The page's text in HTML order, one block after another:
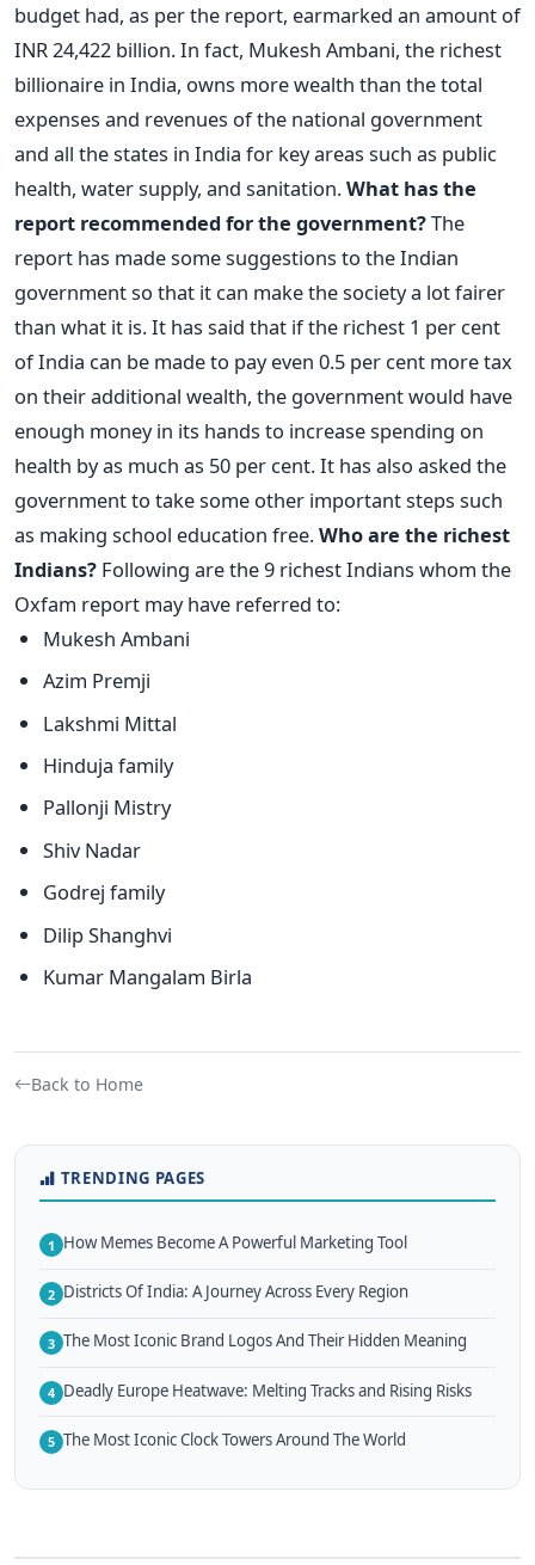
budget had, as per the report, earmarked an amount of
INR 24,422 billion. In fact, Mukesh Ambani, the richest
billionaire in India, owns more wealth than the total
expenses and revenues of the national government
and all the states in India for key areas such as public
health, water supply, and sanitation.What has the
report recommended for the government?The
report has made some suggestions to the Indian
government so that it can make the society a lot fairer
than what it is. It has said that if the richest 1 per cent
of India can be made to pay even 0.5 per cent more tax
on their additional wealth, the government would have
enough money in its hands to increase spending on
health by as much as 50 per cent. It has also asked the
government to take some other important steps such
as making school education free.Who are the richest
Indians? Following are the 9 richest Indians whom the
Oxfam report may have referred to:
Mukesh Ambani
Azim Premji
Lakshmi Mittal
Hinduja family
Pallonji Mistry
Shiv Nadar
Godrej family
Dilip Shanghvi
Kumar Mangalam Birla
Back to Home
TRENDING PAGES
1 How Memes Become A Powerful Marketing Tool
2 Districts Of India: A Journey Across Every Region
3 The Most Iconic Brand Logos And Their Hidden Meaning
4 Deadly Europe Heatwave: Melting Tracks and Rising Risks
5 The Most Iconic Clock Towers Around The World